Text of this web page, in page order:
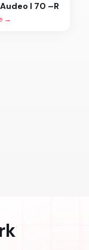
Audeo I 70 –R
→